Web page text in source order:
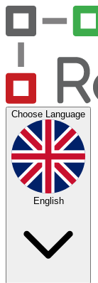
Choose Language
English